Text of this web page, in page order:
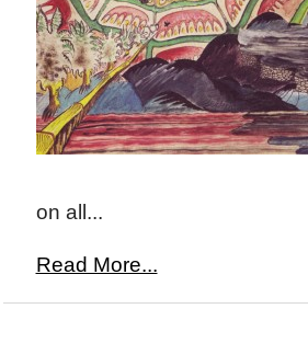
on all...
Read More...